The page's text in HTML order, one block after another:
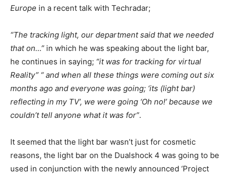
Europe in a recent talk with Techradar;
“The tracking light, our department said that we needed
that on…” in which he was speaking about the light bar,
he continues in saying; “it was for tracking for virtual
Reality” “ and when all these things were coming out six
months ago and everyone was going; ‘its (light bar)
reflecting in my TV’, we were going ‘Oh no!’ because we
couldn’t tell anyone what it was for”.
It seemed that the light bar wasn’t just for cosmetic
reasons, the light bar on the Dualshock 4 was going to be
used in conjunction with the newly announced ‘Project